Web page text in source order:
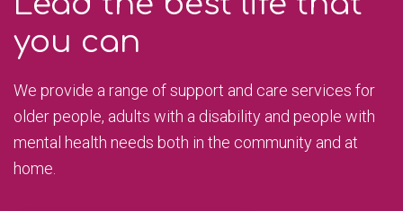
you can
We provide a range of support and care services for
older people, adults with a disability and people with
mental health needs both in the community and at
home.